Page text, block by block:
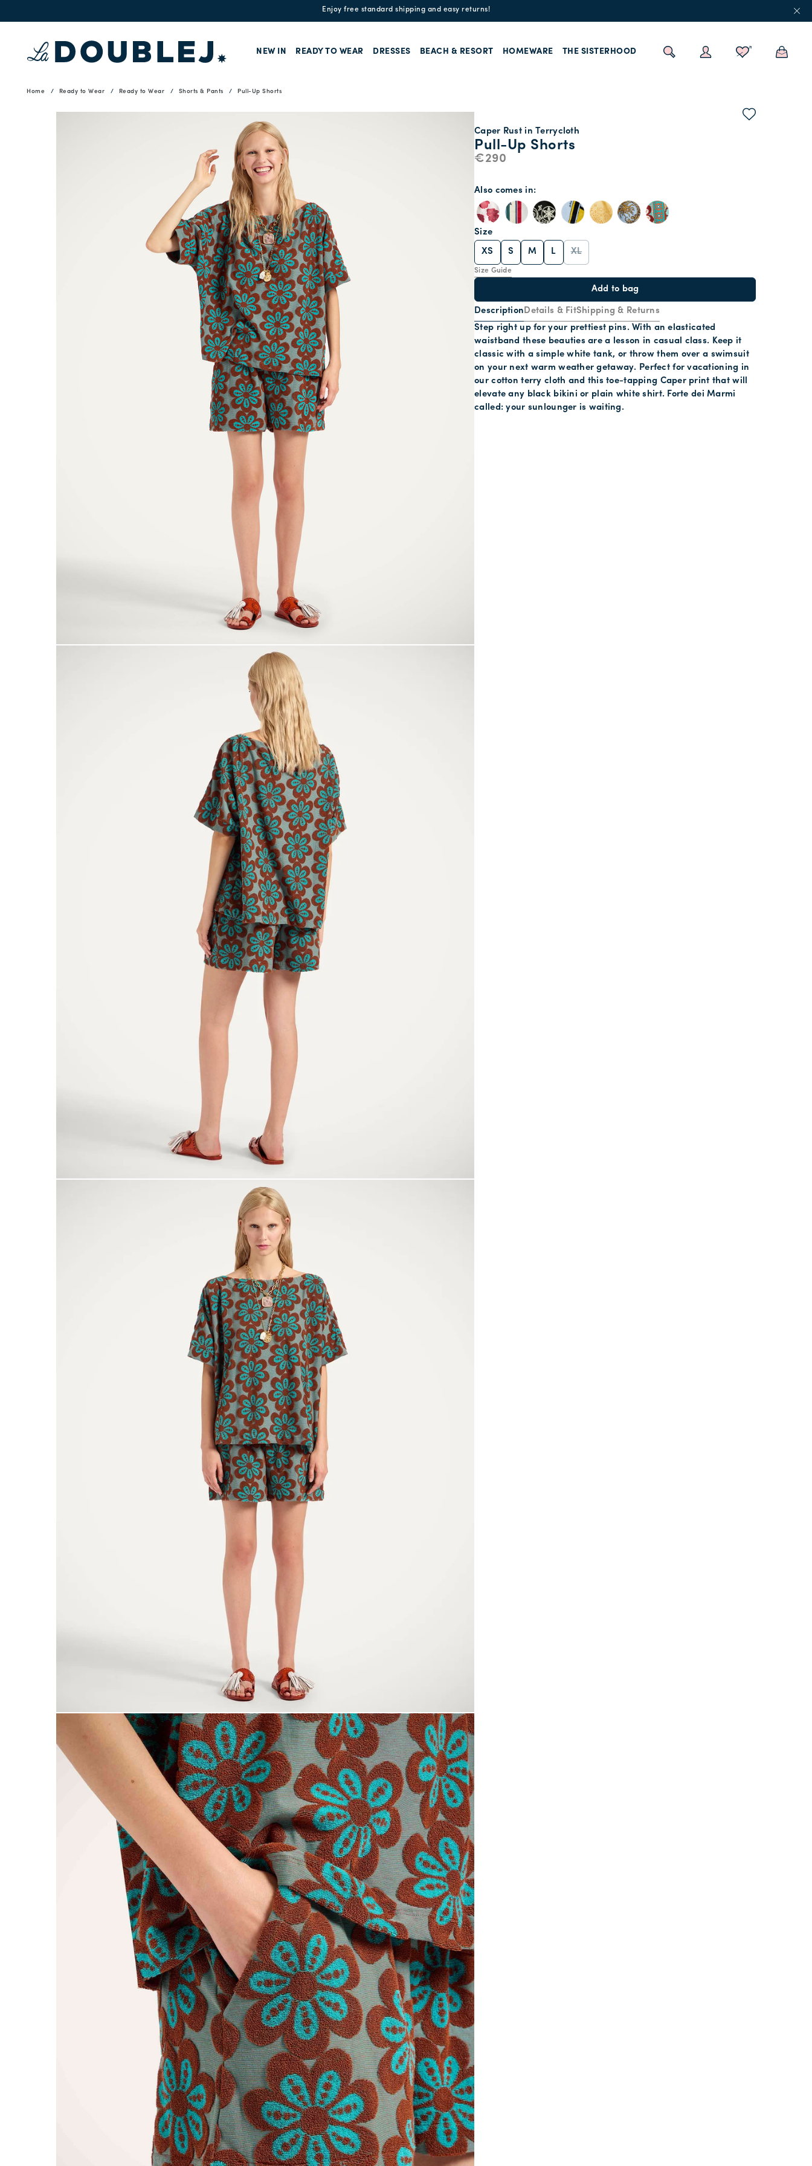
Enjoy free standard shipping and easy returns!
NEW IN READY TO WEAR DRESSES BEACH & RESORT HOMEWARE THE SISTERHOOD
Home Ready to Wear Ready to Wear Shorts & Pants Pull-Up Shorts
Pull-Up Shorts
Caper Rust in Terrycloth
€290
Also comes in
Size Guide
XS S M L XL
Size
Add to bag
DescriptionDetails & FitShipping & Returns
Step right up for your prettiest pins. With an elasticated
waistband these beauties are a lesson in casual class. Keep it
classic with a simple white tank, or throw them over a swimsuit
on your next warm weather getaway. Perfect for vacationing in
our cotton terry cloth and this toe-tapping Caper print that will
elevate any black bikini or plain white shirt. Forte dei Marmi
called: your sunlounger is waiting.